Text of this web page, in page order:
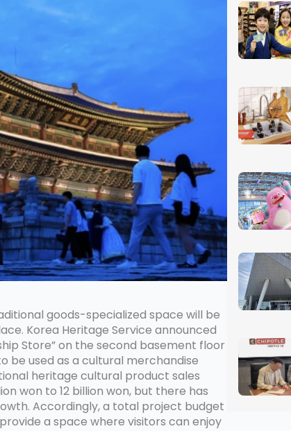
goods-specialized space will be
Korea Heritage Service announced
Store” on the second basement floor
be used as a cultural merchandise
heritage cultural product sales
won to 12 billion won, but there has
Accordingly, a total project budget
a space where visitors can enjoy